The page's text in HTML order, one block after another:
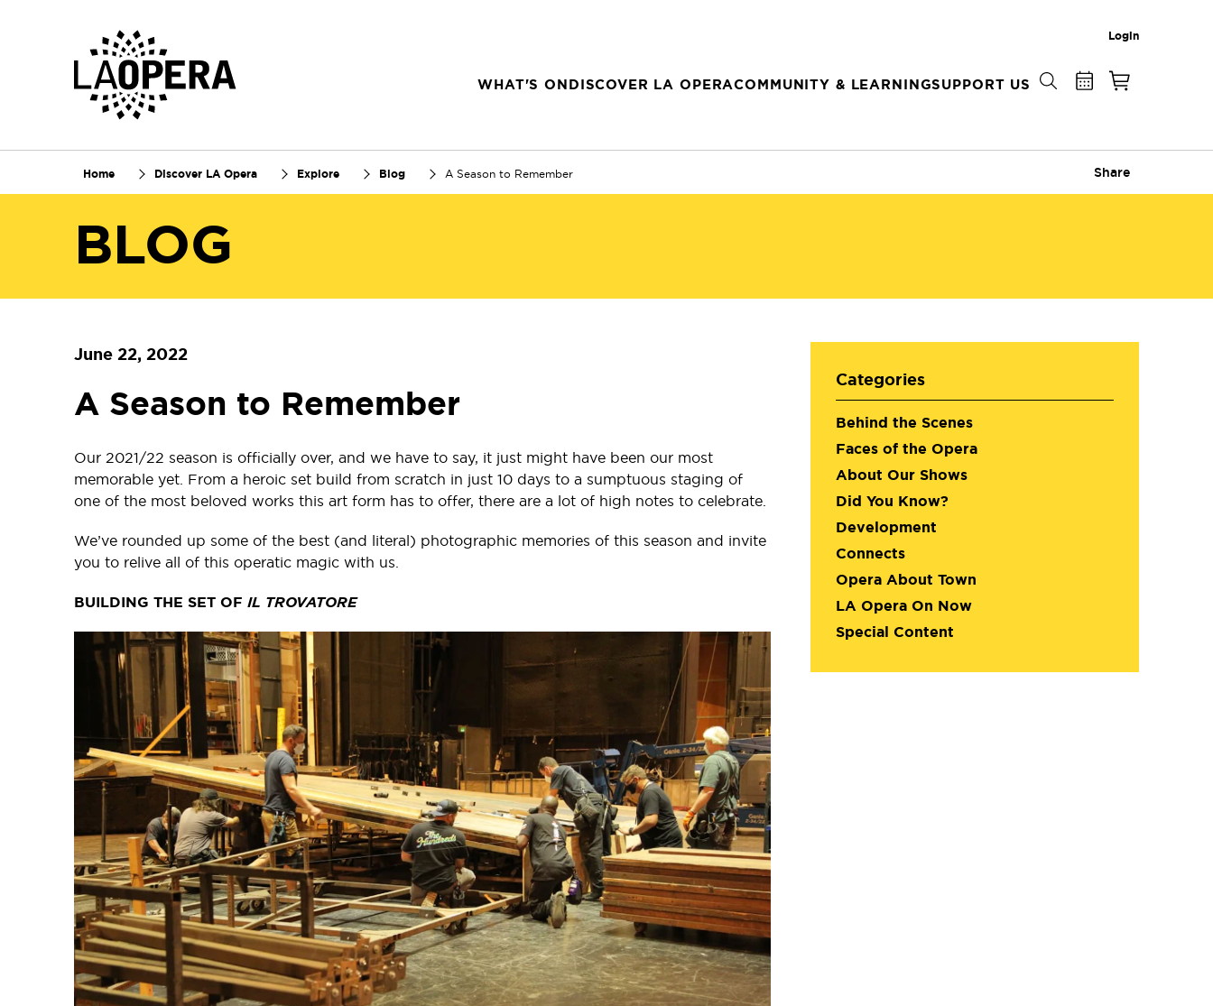
Login
WHAT'S ONDISCOVER LA OPERACOMMUNITY & LEARNINGSUPPORT US
Home Discover LA Opera Explore Blog A Season to Remember Share
BLOG
June 22, 2022
A Season to Remember
Our 2021/22 season is officially over, and we have to say, it just might have been our most
memorable yet. From a heroic set build from scratch in just 10 days to a sumptuous staging of
one of the most beloved works this art form has to offer, there are a lot of high notes to celebrate.
We’ve rounded up some of the best (and literal) photographic memories of this season and invite
you to relive all of this operatic magic with us.
BUILDING THE SET OF IL TROVATORE
Categories
Behind the Scenes
Faces of the Opera
About Our Shows
Did You Know?
Development
Connects
Opera About Town
LA Opera On Now
Special Content